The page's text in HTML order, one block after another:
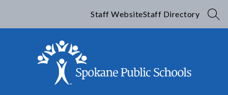
Staff WebsiteStaff Directory